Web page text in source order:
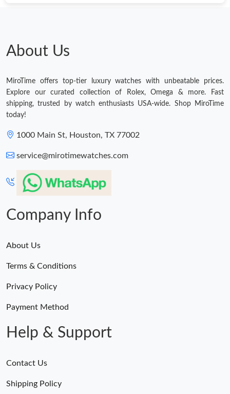
About Us
MiroTime offers top-tier luxury watches with unbeatable prices.
Explore our curated collection of Rolex, Omega & more. Fast
shipping, trusted by watch enthusiasts USA-wide. Shop MiroTime
today!
1000 Main St, Houston, TX 77002
service@mirotimewatches.com
Company Info
About Us
Terms & Conditions
Privacy Policy
Payment Method
Help & Support
Contact Us
Shipping Policy